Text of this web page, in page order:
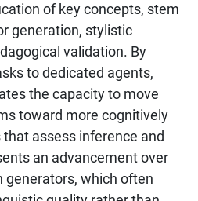
of key concepts, stem
generation, stylistic
validation. By
to dedicated agents,
the capacity to move
toward more cognitively
assess inference and
an advancement over
generators, which often